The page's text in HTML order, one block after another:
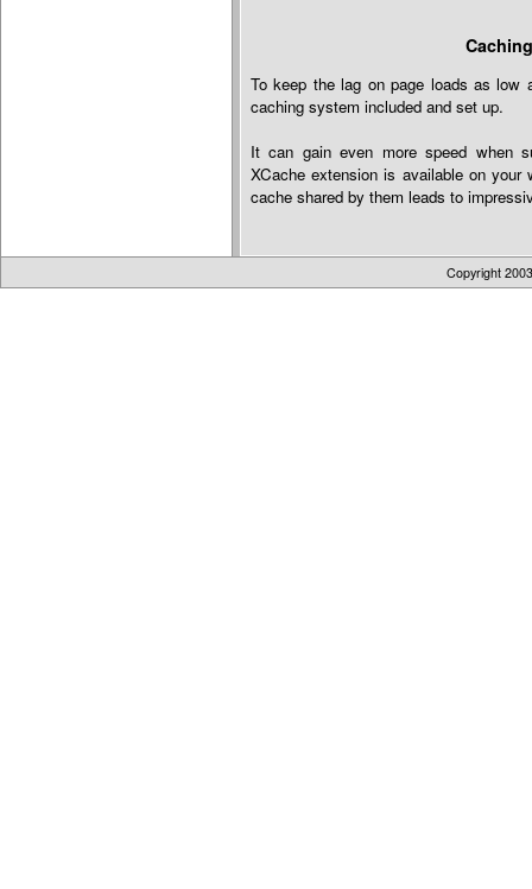
To keep the lag on page loads as low
caching system included and set up.
It can gain even more speed when
XCache extension is available on
cache shared by them leads to
Copyright